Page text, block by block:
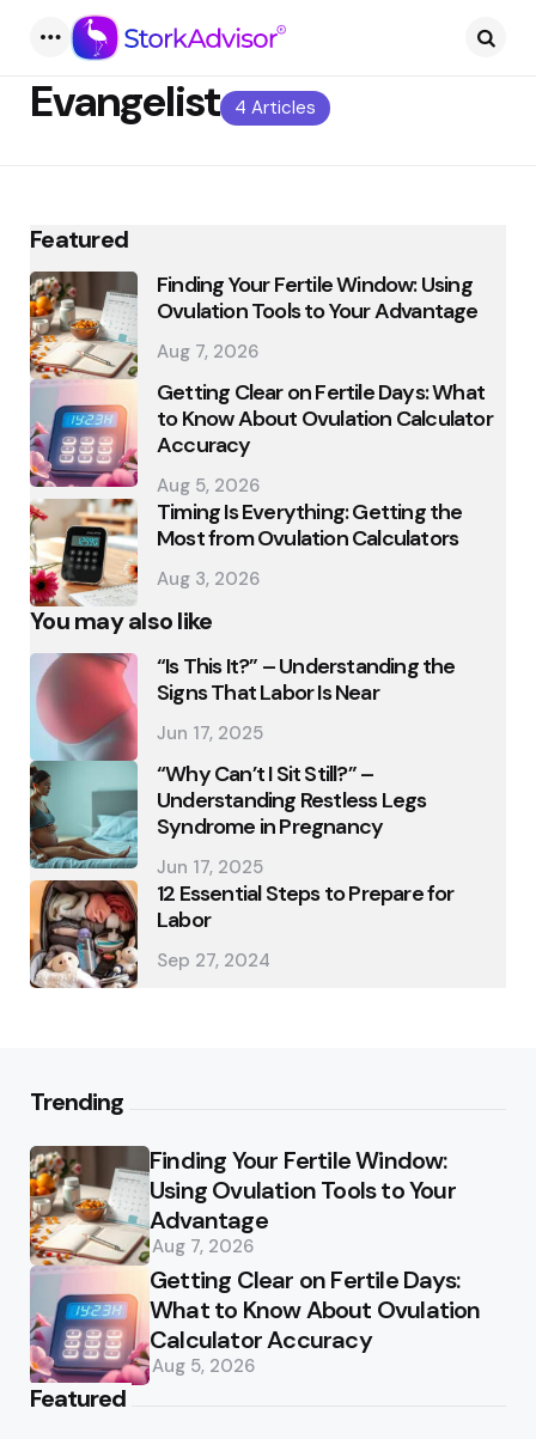
Menu
4 Articles
Evangelist
Featured
Finding Your Fertile Window: Using
Ovulation Tools to Your Advantage
Aug 7, 2026
Getting Clear on Fertile Days: What
to Know About Ovulation Calculator
Accuracy
Aug 5, 2026
Timing Is Everything: Getting the
Most from Ovulation Calculators
Aug 3, 2026
You may also like
“Is This It?” – Understanding the
Signs That Labor Is Near
Jun 17, 2025
“Why Can’t I Sit Still?” –
Understanding Restless Legs
Syndrome in Pregnancy
Jun 17, 2025
12 Essential Steps to Prepare for
Labor
Sep 27, 2024
Trending
Finding Your Fertile Window:
Using Ovulation Tools to Your
Advantage
Aug 7, 2026
Getting Clear on Fertile Days:
What to Know About Ovulation
Calculator Accuracy
Aug 5, 2026
Featured